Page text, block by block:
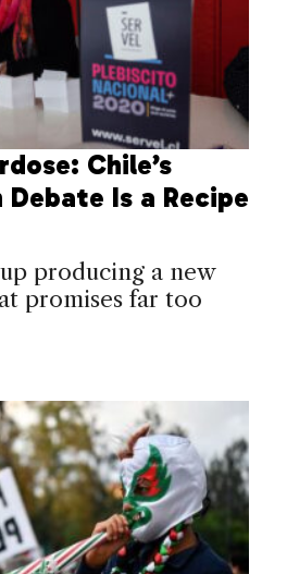
Chile’s
Is a Recipe
producing a new
promises far too